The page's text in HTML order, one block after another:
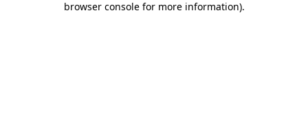
browser console for more information).